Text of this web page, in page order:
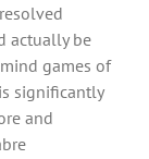
actually be
games of
significantly
and